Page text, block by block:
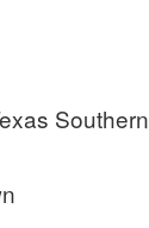
Southern